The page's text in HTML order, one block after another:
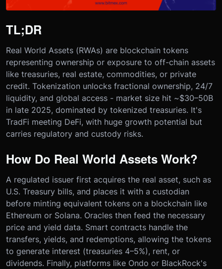
TL;DR
Real World Assets (RWAs) are blockchain tokens
representing ownership or exposure to off-chain assets
like treasuries, real estate, commodities, or private
credit. Tokenization unlocks fractional ownership, 24/7
liquidity, and global access - market size hit ~$30–50B
in late 2025, dominated by tokenized treasuries. It's
TradFi meeting DeFi, with huge growth potential but
carries regulatory and custody risks.
How Do Real World Assets Work?
A regulated issuer first acquires the real asset, such as
U.S. Treasury bills, and places it with a custodian
before minting equivalent tokens on a blockchain like
Ethereum or Solana. Oracles then feed the necessary
price and yield data. Smart contracts handle the
transfers, yields, and redemptions, allowing the tokens
to generate interest (treasuries 4–5%), rent, or
dividends. Finally, platforms like Ondo or BlackRock's